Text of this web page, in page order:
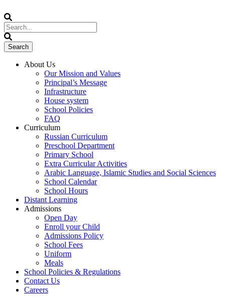
About Us
Our Mission and Values
Principal’s Message
Infrastructure
House system
School Policies
FAQ
Curriculum
Russian Curriculum
Preschool Department
Primary School
Extra Curricular Activities
Arabic Language, Islamic Studies and Social Sciences
School Calendar
School Hours
Distant Learning
Admissions
Open Day
Enroll your Child
Admissions Policy
School Fees
Uniform
Meals
School Policies & Regulations
Contact Us
Careers